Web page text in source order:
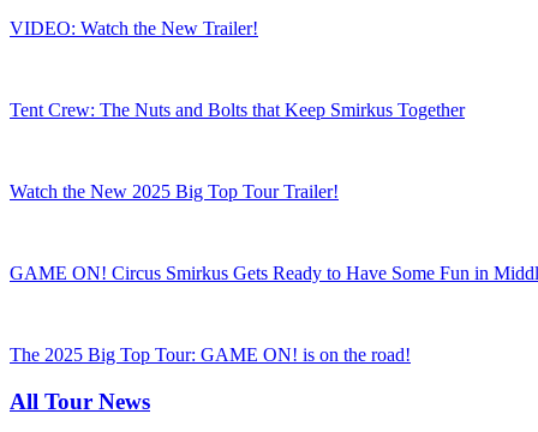
VIDEO: Watch the New Trailer!
Tent Crew: The Nuts and Bolts that Keep Smirkus Together
Watch the New 2025 Big Top Tour Trailer!
GAME ON! Circus Smirkus Gets Ready to Have Some Fun in
The 2025 Big Top Tour: GAME ON! is on the road!
All Tour News